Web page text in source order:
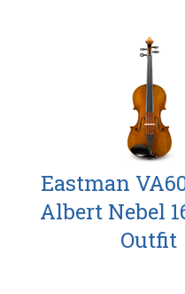
Eastman
Albert Nebel
Outfit